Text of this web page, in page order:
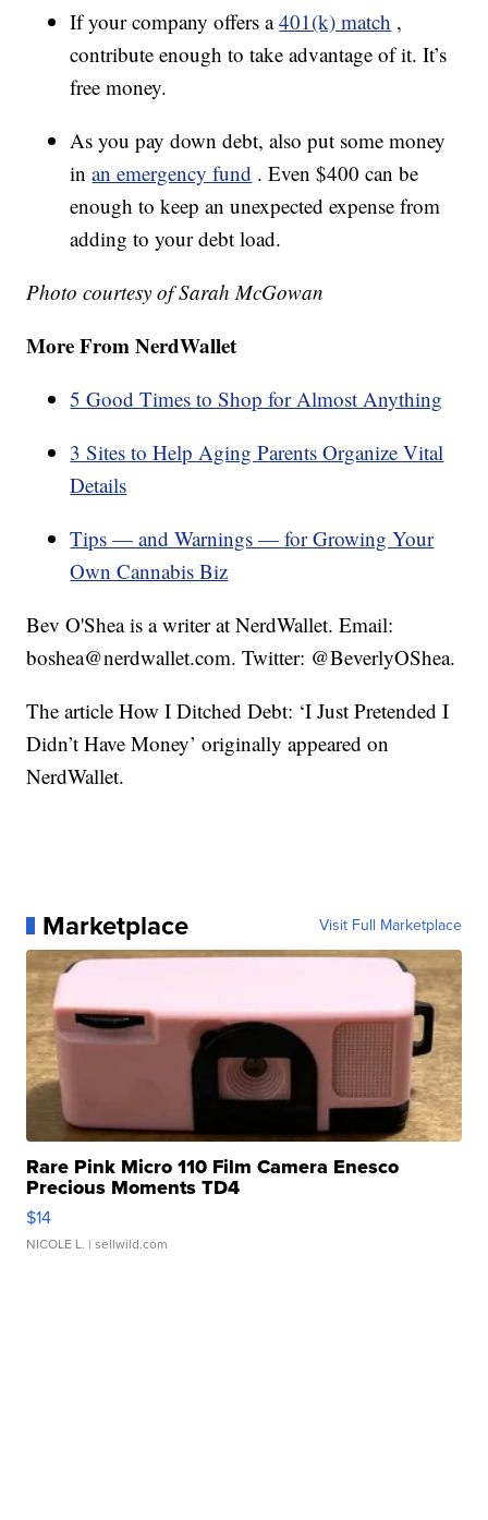
If your company offers a401(k) match ,
contribute enough to take advantage of it. It’s
free money.
As you pay down debt, also put some money
inan emergency fund . Even $400 can be
enough to keep an unexpected expense from
adding to your debt load.
Photo courtesy of Sarah McGowan
More From NerdWallet
5 Good Times to Shop for Almost Anything
3 Sites to Help Aging Parents Organize Vital
Details
Tips — and Warnings — for Growing Your
Own Cannabis Biz
Bev O'Shea is a writer at NerdWallet. Email:
boshea@nerdwallet.com. Twitter: @BeverlyOShea.
The article How I Ditched Debt: ‘I Just Pretended I
Didn’t Have Money’ originally appeared on
NerdWallet.
Marketplace Visit Full Marketplace
Rare Pink Micro 110 Film Camera Enesco
Precious Moments TD4
$14
NICOLE L. | sellwild.com